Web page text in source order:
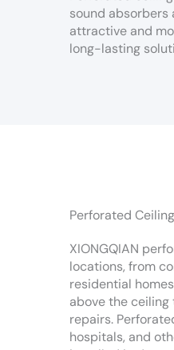
sound absorbers
attractive and
long-lasting
Perforated
XIONGQIAN
locations, from
residential
above the ceiling
repairs.
hospitals, and